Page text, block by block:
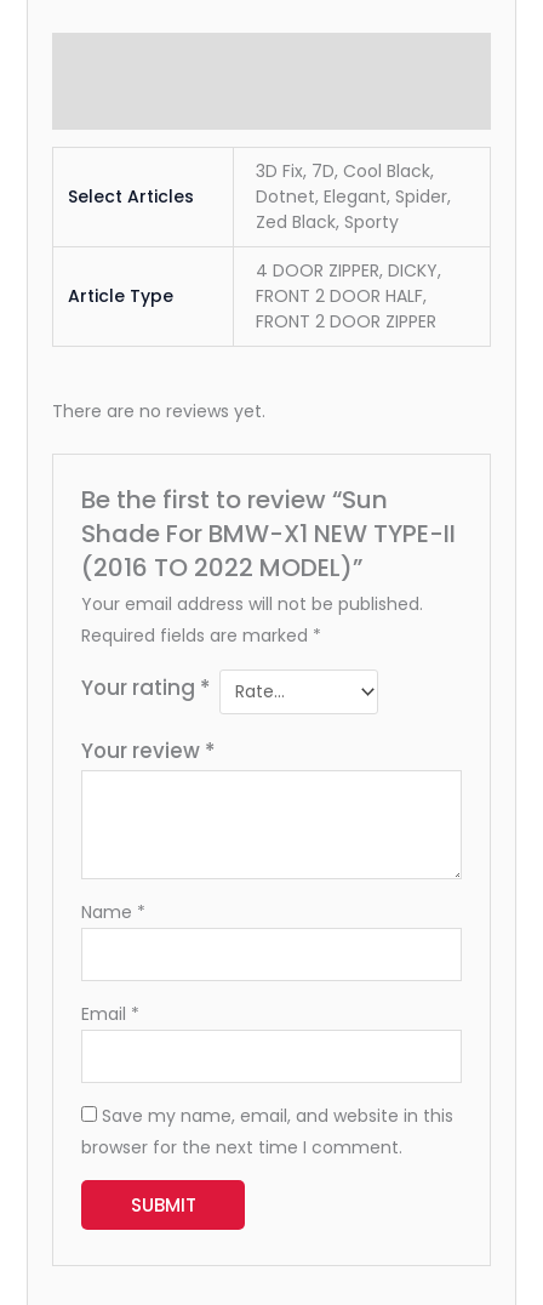
Select Articles
3D Fix, 7D, Cool Black,
Dotnet, Elegant, Spider,
Zed Black, Sporty
Article Type
4 DOOR ZIPPER, DICKY,
FRONT 2 DOOR HALF,
FRONT 2 DOOR ZIPPER
There are no reviews yet.
Be the first to review “Sun
Shade For BMW-X1 NEW TYPE-II
(2016 TO 2022 MODEL)”
Your email address will not be published.
Required fields are marked *
Your rating *
Your review *
Name *
Email *
Save my name, email, and website in this
browser for the next time I comment.